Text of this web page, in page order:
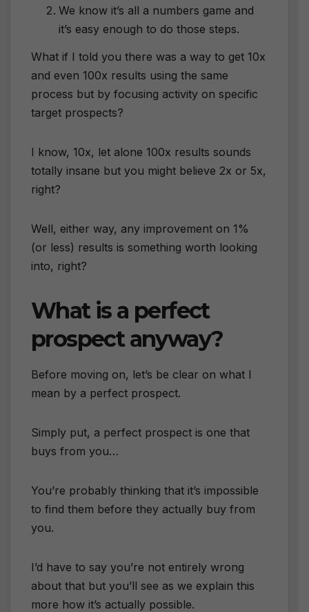
We know it’s all a numbers game and
it’s easy enough to do those steps.
What if I told you there was a way to get 10x
and even 100x results using the same
process but by focusing activity on specific
target prospects?
I know, 10x, let alone 100x results sounds
totally insane but you might believe 2x or 5x,
right?
Well, either way, any improvement on 1%
(or less) results is something worth looking
into, right?
What is a perfect
prospect anyway?
Before moving on, let’s be clear on what I
mean by a perfect prospect.
Simply put, a perfect prospect is one that
buys from you…
You’re probably thinking that it’s impossible
to find them before they actually buy from
you.
I’d have to say you’re not entirely wrong
about that but you’ll see as we explain this
more how it’s actually possible.